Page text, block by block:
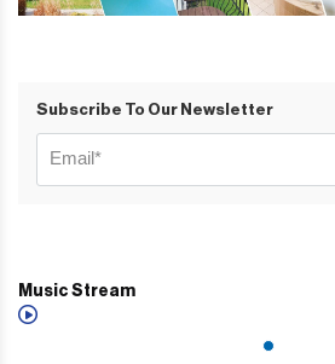
Subscribe To Our Newsletter
Music Stream